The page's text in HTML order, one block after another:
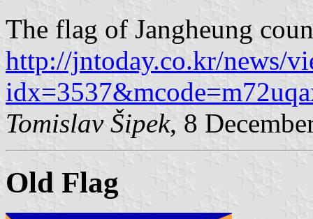
The flag of Jangheung
http://jntoday.co.kr/news/
Tomislav Šipek, 8
Old Flag